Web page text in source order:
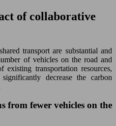
of collaborative
transport are substantial and
of vehicles on the road and
transportation resources,
decrease the carbon
from fewer vehicles on the